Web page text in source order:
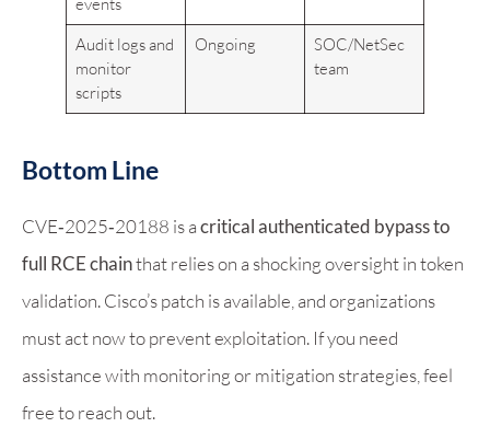
Audit logs and
monitor
scripts
Ongoing
SOC/NetSec
team
Bottom Line
CVE‑2025‑20188 is acritical authenticated bypass to
full RCE chainthat relies on a shocking oversight in token
validation. Cisco’s patch is available, and organizations
must act now to prevent exploitation. If you need
assistance with monitoring or mitigation strategies, feel
free to reach out.